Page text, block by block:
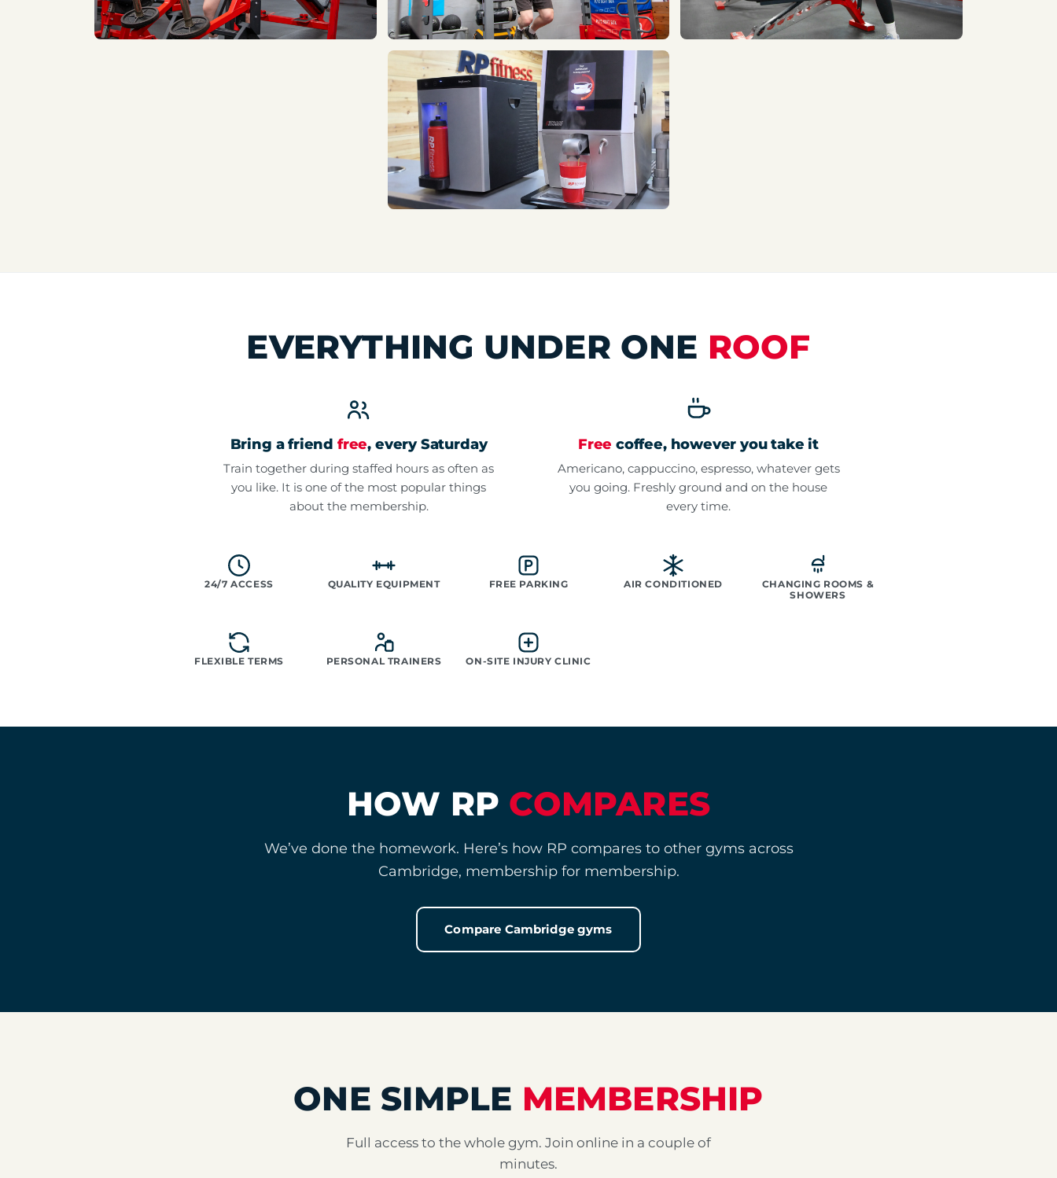
EVERYTHING UNDER ONE ROOF
Bring a friend free, every Saturday
Train together during staffed hours as often as
you like. It is one of the most popular things
about the membership.
Free coffee, however you take it
Americano, cappuccino, espresso, whatever gets
you going. Freshly ground and on the house
every time.
24/7 ACCESS QUALITY EQUIPMENT FREE PARKING AIR CONDITIONED
CHANGING ROOMS &
SHOWERS
FLEXIBLE TERMS PERSONAL TRAINERS ON-SITE INJURY CLINIC
HOW RP COMPARES
We’ve done the homework. Here’s how RP compares to other gyms across
Cambridge, membership for membership.
Compare Cambridge gyms
ONE SIMPLE MEMBERSHIP
Full access to the whole gym. Join online in a couple of
minutes.